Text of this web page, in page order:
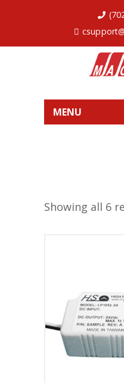
MENU
Showing all 6